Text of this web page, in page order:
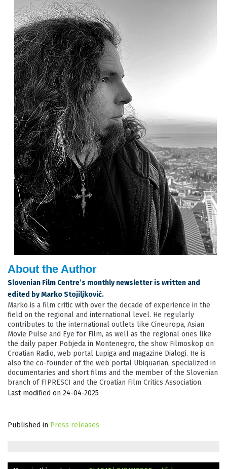
About the Author
Slovenian Film Centre’s monthly newsletter is written and
edited by Marko Stojiljković.
Marko is a film critic with over the decade of experience in the
field on the regional and international level. He regularly
contributes to the international outlets like Cineuropa, Asian
Movie Pulse and Eye for Film, as well as the regional ones like
the daily paper Pobjeda in Montenegro, the show Filmoskop on
Croatian Radio, web portal Lupiga and magazine Dialogi. He is
also the co-founder of the web portal Ubiquarian, specialized in
documentaries and short films and the member of the Slovenian
branch of FIPRESCI and the Croatian Film Critics Association.
Last modified on 24-04-2025
Published in Press releases